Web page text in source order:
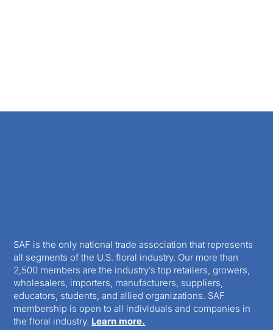
SAF is the only national trade association that represents
all segments of the U.S. floral industry. Our more than
2,500 members are the industry’s top retailers, growers,
wholesalers, importers, manufacturers, suppliers,
educators, students, and allied organizations. SAF
membership is open to all individuals and companies in
the floral industry. Learn more.